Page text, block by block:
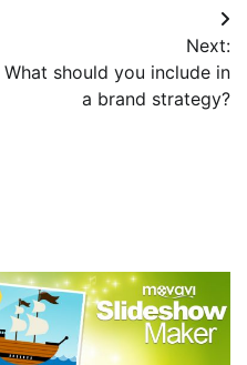
Next:
What should you include in
a brand strategy?